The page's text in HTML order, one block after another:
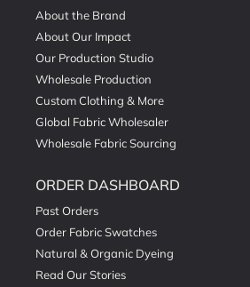
About the Brand
About Our Impact
Our Production Studio
Wholesale Production
Custom Clothing & More
Global Fabric Wholesaler
Wholesale Fabric Sourcing
ORDER DASHBOARD
Past Orders
Order Fabric Swatches
Natural & Organic Dyeing
Read Our Stories